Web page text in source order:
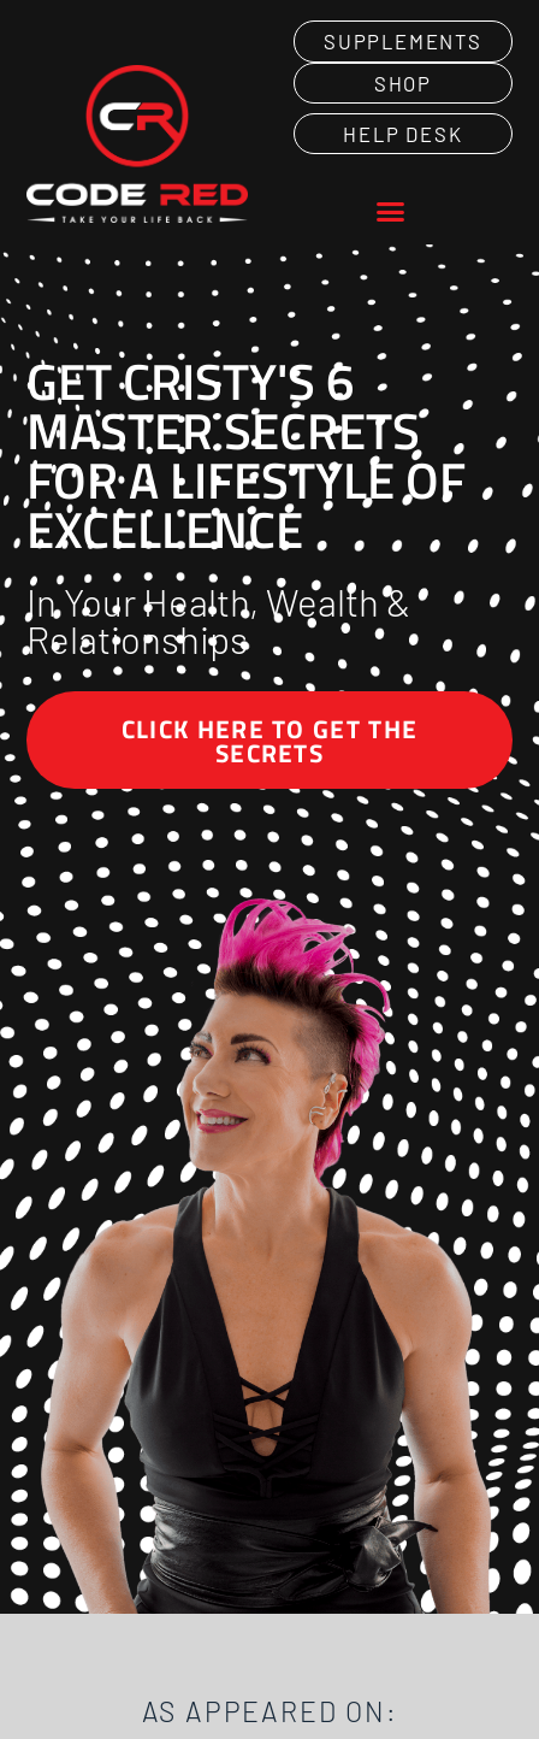
SUPPLEMENTS
SHOP
HELP DESK
Home
GET CRISTY'S 6
MASTER SECRETS
FOR A LIFESTYLE OF
EXCELLENCE
In Your Health, Wealth &
Relationships
CLICK HERE TO GET THE
SECRETS
AS APPEARED ON: